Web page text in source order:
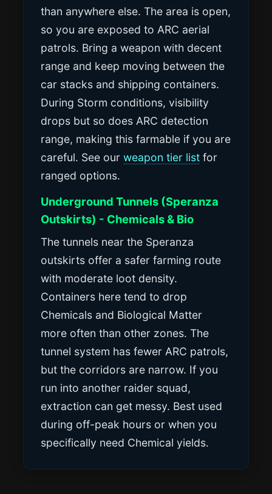
than anywhere else. The area is open,
so you are exposed to ARC aerial
patrols. Bring a weapon with decent
range and keep moving between the
car stacks and shipping containers.
During Storm conditions, visibility
drops but so does ARC detection
range, making this farmable if you are
careful. See ourweapon tier list for
ranged options.
Underground Tunnels (Speranza
Outskirts) - Chemicals & Bio
The tunnels near the Speranza
outskirts offer a safer farming route
with moderate loot density.
Containers here tend to drop
Chemicals and Biological Matter
more often than other zones. The
tunnel system has fewer ARC patrols,
but the corridors are narrow. If you
run into another raider squad,
extraction can get messy. Best used
during off-peak hours or when you
specifically need Chemical yields.